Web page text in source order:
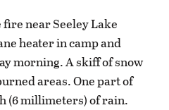
near Seeley Lake
heater in camp and
morning. A skiff of snow
areas. One part of
(6 millimeters) of rain.